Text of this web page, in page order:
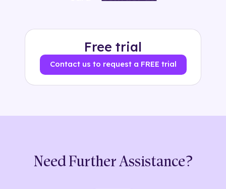
Free trial
Contact us to request a FREE trial
Need Further Assistance?